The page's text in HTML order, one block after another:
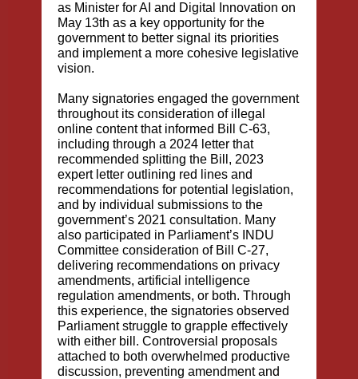
as Minister for AI and Digital Innovation on
May 13th as a key opportunity for the
government to better signal its priorities
and implement a more cohesive legislative
vision.
Many signatories engaged the government
throughout its consideration of illegal
online content that informed Bill C-63,
including through a 2024 letter that
recommended splitting the Bill , 2023
expert letter outlining red lines and
recommendations for potential legislation,
and by individual submissions to the
government’s 2021 consultation. Many
also participated in Parliament’s INDU
Committee consideration of Bill C-27,
delivering recommendations on privacy
amendments, artificial intelligence
regulation amendments, or both. Through
this experience, the signatories observed
Parliament struggle to grapple effectively
with either bill. Controversial proposals
attached to both overwhelmed productive
discussion, preventing amendment and